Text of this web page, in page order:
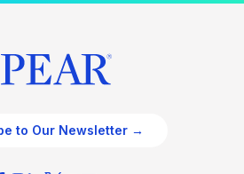
to Our Newsletter →